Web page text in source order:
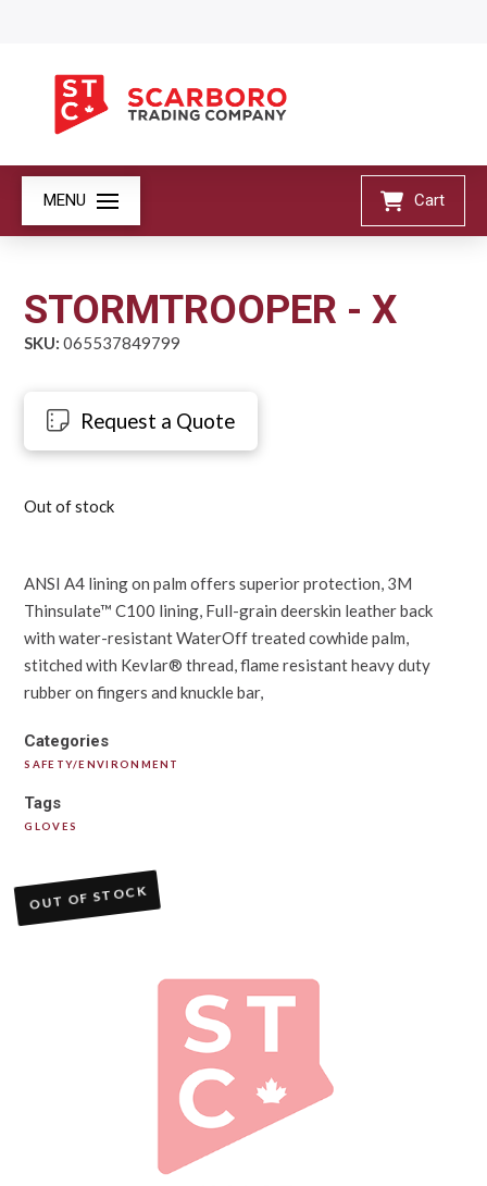
MENU Cart
STORMTROOPER - X
SKU: 065537849799
Request a Quote
Out of stock
ANSI A4 lining on palm offers superior protection, 3M
Thinsulate™ C100 lining, Full-grain deerskin leather back
with water-resistant WaterOff treated cowhide palm,
stitched with Kevlar® thread, flame resistant heavy duty
rubber on fingers and knuckle bar,
Categories
SAFETY/ENVIRONMENT
Tags
GLOVES
OUT OF STOCK